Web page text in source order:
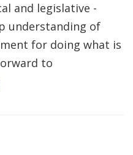
and legislative -
understanding of
for doing what is
to